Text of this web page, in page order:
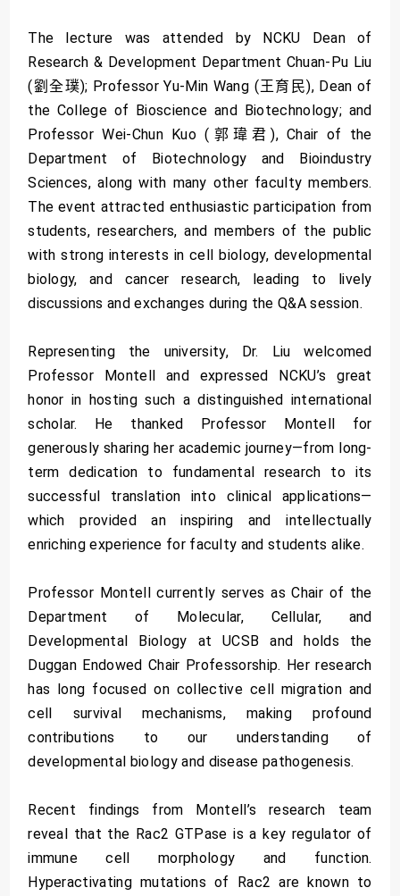
The lecture was attended by NCKU Dean of
Research & Development Department Chuan-Pu Liu
(劉全璞); Professor Yu-Min Wang (王育民), Dean of
the College of Bioscience and Biotechnology; and
Professor Wei-Chun Kuo (郭瑋君), Chair of the
Department of Biotechnology and Bioindustry
Sciences, along with many other faculty members.
The event attracted enthusiastic participation from
students, researchers, and members of the public
with strong interests in cell biology, developmental
biology, and cancer research, leading to lively
discussions and exchanges during the Q&A session.
Representing the university, Dr. Liu welcomed
Professor Montell and expressed NCKU’s great
honor in hosting such a distinguished international
scholar. He thanked Professor Montell for
generously sharing her academic journey—from long-
term dedication to fundamental research to its
successful translation into clinical applications—
which provided an inspiring and intellectually
enriching experience for faculty and students alike.
Professor Montell currently serves as Chair of the
Department of Molecular, Cellular, and
Developmental Biology at UCSB and holds the
Duggan Endowed Chair Professorship. Her research
has long focused on collective cell migration and
cell survival mechanisms, making profound
contributions to our understanding of
developmental biology and disease pathogenesis.
Recent findings from Montell’s research team
reveal that the Rac2 GTPase is a key regulator of
immune cell morphology and function.
Hyperactivating mutations of Rac2 are known to